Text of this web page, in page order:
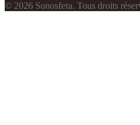
© 2026 Sonosfera. Tous droits